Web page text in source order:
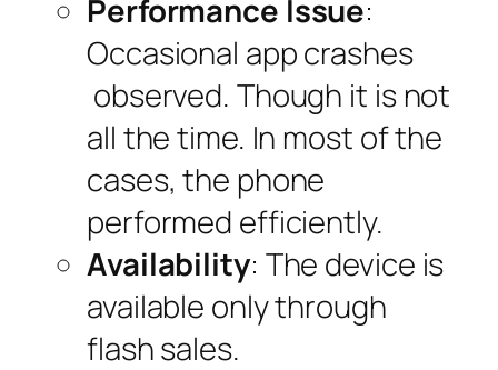
Performance Issue:
Occasional app crashes
observed. Though it is not
all the time. In most of the
cases, the phone
performed efficiently.
Availability: The device is
available only through
flash sales.